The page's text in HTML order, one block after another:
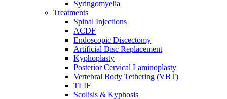
Syringomyelia
Treatments
Spinal Injections
ACDF
Endoscopic Discectomy
Artificial Disc Replacement
Kyphoplasty
Posterior Cervical Laminoplasty
Vertebral Body Tethering (VBT)
TLIF
Scolisis & Kyphosis